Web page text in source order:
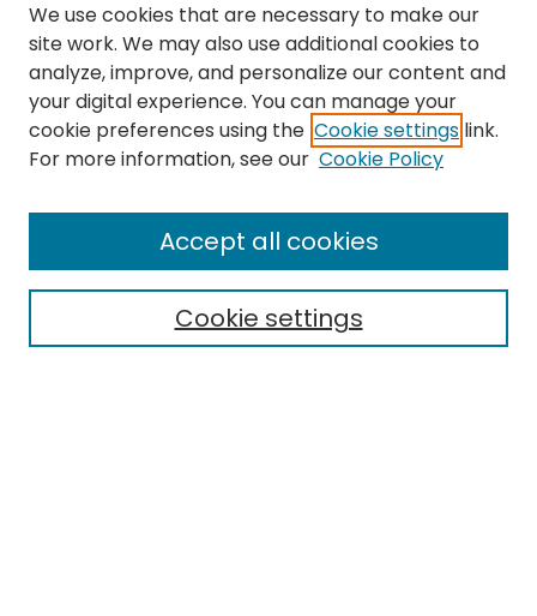
About This Journal
Editorial Board
We use cookies that are necessary to make our
site work. We may also use additional cookies to
analyze, improve, and personalize our content and
your digital experience. You can manage your
cookie preferences using the Cookie settings link.
For more information, see our Cookie Policy
Cookie settings
Accept all cookies